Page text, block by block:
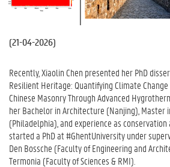
(21-04-2026)
Recently, Xiaolin Chen presented her PhD
Resilient Heritage: Quantifying Climate
Chinese Masonry Through Advanced
her Bachelor in Architecture (Nanjing), Master
(Philadelphia), and experience as
started a PhD at #GhentUniversity under
Den Bossche (Faculty of Engineering and
Termonia (Faculty of Sciences & RMI).